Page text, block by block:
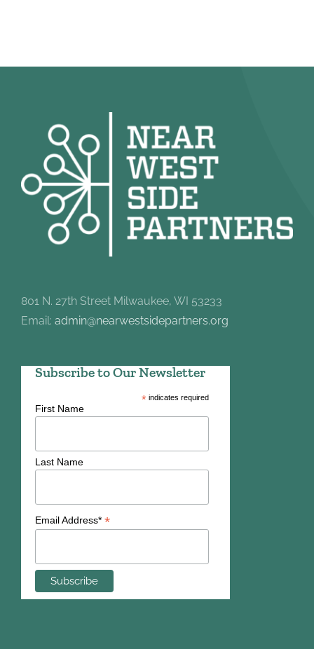
801 N. 27th Street Milwaukee, WI 53233
Email: admin@nearwestsidepartners.org
Subscribe to Our Newsletter
*indicates required
First Name
Last Name
Email Address* *